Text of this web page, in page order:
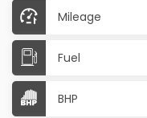
Mileage
Fuel
BHP